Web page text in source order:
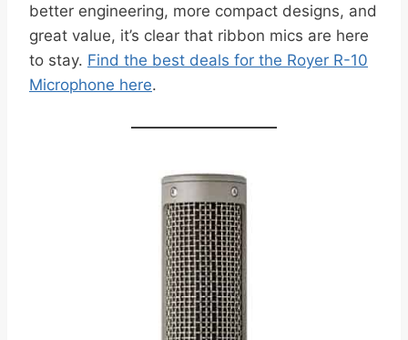
better engineering, more compact designs, and
great value, it’s clear that ribbon mics are here
to stay. Find the best deals for the Royer R-10
Microphone here.